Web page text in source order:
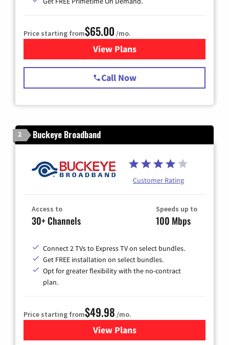
Price starting from$65.00 /mo.
View Plansfor Spectrum Cable TV &
Call Now
2 Buckeye Broadband
Customer Rating
Access to
30+ Channels
Speeds up to
100 Mbps
Connect 2 TVs to Express TV on select bundles.
Get FREE installation on select bundles.
Opt for greater flexibility with the no-contract
plan.
Price starting from$49.98 /mo.
View Plansfor Buckeye Broadband